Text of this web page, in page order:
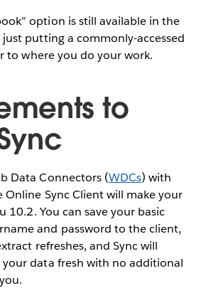
option is still available in the
just putting a commonly-accessed
to where you do your work.
to
Data Connectors (WDCs) with
Online Sync Client will make your
10.2. You can save your basic
and password to the client,
refreshes, and Sync will
data fresh with no additional